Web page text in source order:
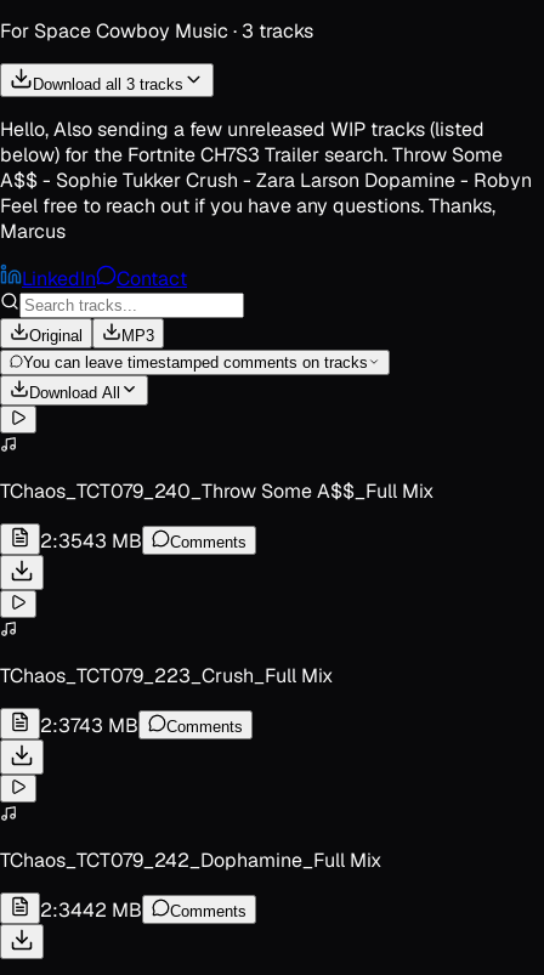
For Space Cowboy Music · 3 tracks
Download all 3 tracks
Hello, Also sending a few unreleased WIP tracks (listed
below) for the Fortnite CH7S3 Trailer search. Throw Some
A$$ - Sophie Tukker Crush - Zara Larson Dopamine - Robyn
Feel free to reach out if you have any questions. Thanks,
Marcus
LinkedIn
Contact
Original
MP3
You can leave timestamped comments on tracks
Download All
TChaos_TCT079_240_Throw Some A$$_Full Mix
2:3543 MB Comments
TChaos_TCT079_223_Crush_Full Mix
2:3743 MB Comments
TChaos_TCT079_242_Dophamine_Full Mix
2:3442 MB Comments